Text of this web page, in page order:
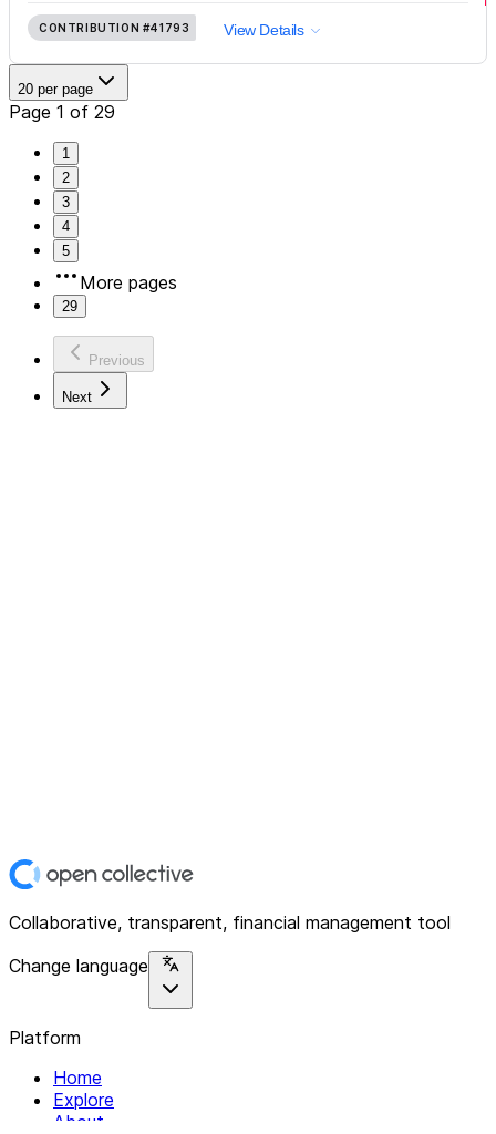
CONTRIBUTION #41793 View Details
20 per page
Page 1 of 29
1
2
3
4
5
More pages
29
Previous
Next
Collaborative, transparent, financial management tool
Change language
Platform
Home
Explore
About